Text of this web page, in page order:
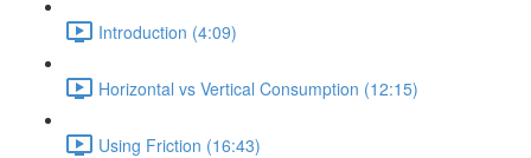
Introduction (4:09)
Horizontal vs Vertical Consumption (12:15)
Using Friction (16:43)